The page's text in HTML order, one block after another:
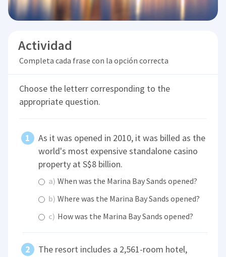
Actividad
Completa cada frase con la opción correcta
Choose the letterr corresponding to the
appropriate question.
As it was opened in 2010, it was billed as the
world's most expensive standalone casino
property at S$8 billion.
a) When was the Marina Bay Sands opened?
b) Where was the Marina Bay Sands opened?
c) How was the Marina Bay Sands opened?
The resort includes a 2,561-room hotel,